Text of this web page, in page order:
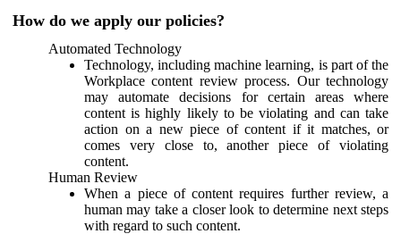
How do we apply our policies?
Automated Technology
Technology, including machine learning, is part of the
Workplace content review process. Our technology
may automate decisions for certain areas where
content is highly likely to be violating and can take
action on a new piece of content if it matches, or
comes very close to, another piece of violating
content.
Human Review
When a piece of content requires further review, a
human may take a closer look to determine next steps
with regard to such content.